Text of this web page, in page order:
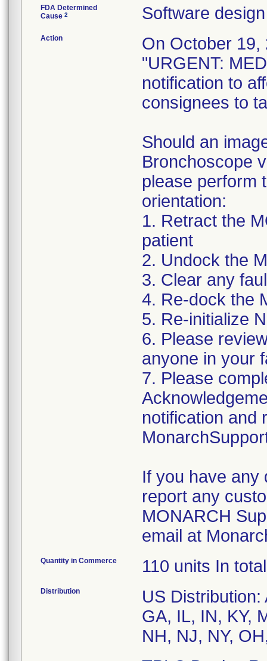
FDA Determined
Cause 2 Software design
Action
On October 19,
"URGENT:
notification to
consignees to
Should an
Bronchoscope
please perform
orientation:
1. Retract the
patient
2. Undock the
3. Clear any
4. Re-dock the
5. Re-initialize
6. Please
anyone in your
7. Please
notification and
If you have any
report any
MONARCH
email at
Quantity in Commerce 110 units In total
Distribution
US Distribution:
GA, IL, IN, KY,